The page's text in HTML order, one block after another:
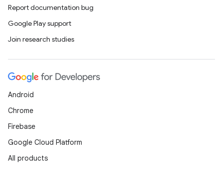
Report documentation bug
Google Play support
Join research studies
Android
Chrome
Firebase
Google Cloud Platform
All products